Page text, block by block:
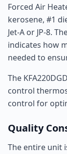
Forced Air
kerosene, #1
Jet-A or JP-8.
indicates how
needed to
The
control
control for
Quality
The entire unit